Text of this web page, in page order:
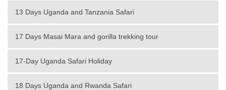
13 Days Uganda and Tanzania Safari
17 Days Masai Mara and gorilla trekking tour
17-Day Uganda Safari Holiday
18 Days Uganda and Rwanda Safari